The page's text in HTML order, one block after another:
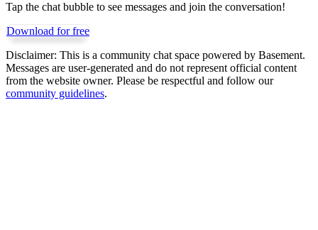
Tap the chat bubble to see messages and join the conversation!
Download for free
Disclaimer: This is a community chat space powered by Basement.
Messages are user-generated and do not represent official content
from the website owner. Please be respectful and follow our
community guidelines.